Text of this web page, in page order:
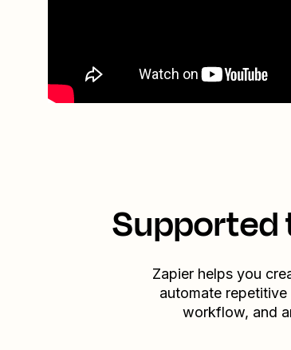
Supported
Zapier helps you
automate
workflow, and